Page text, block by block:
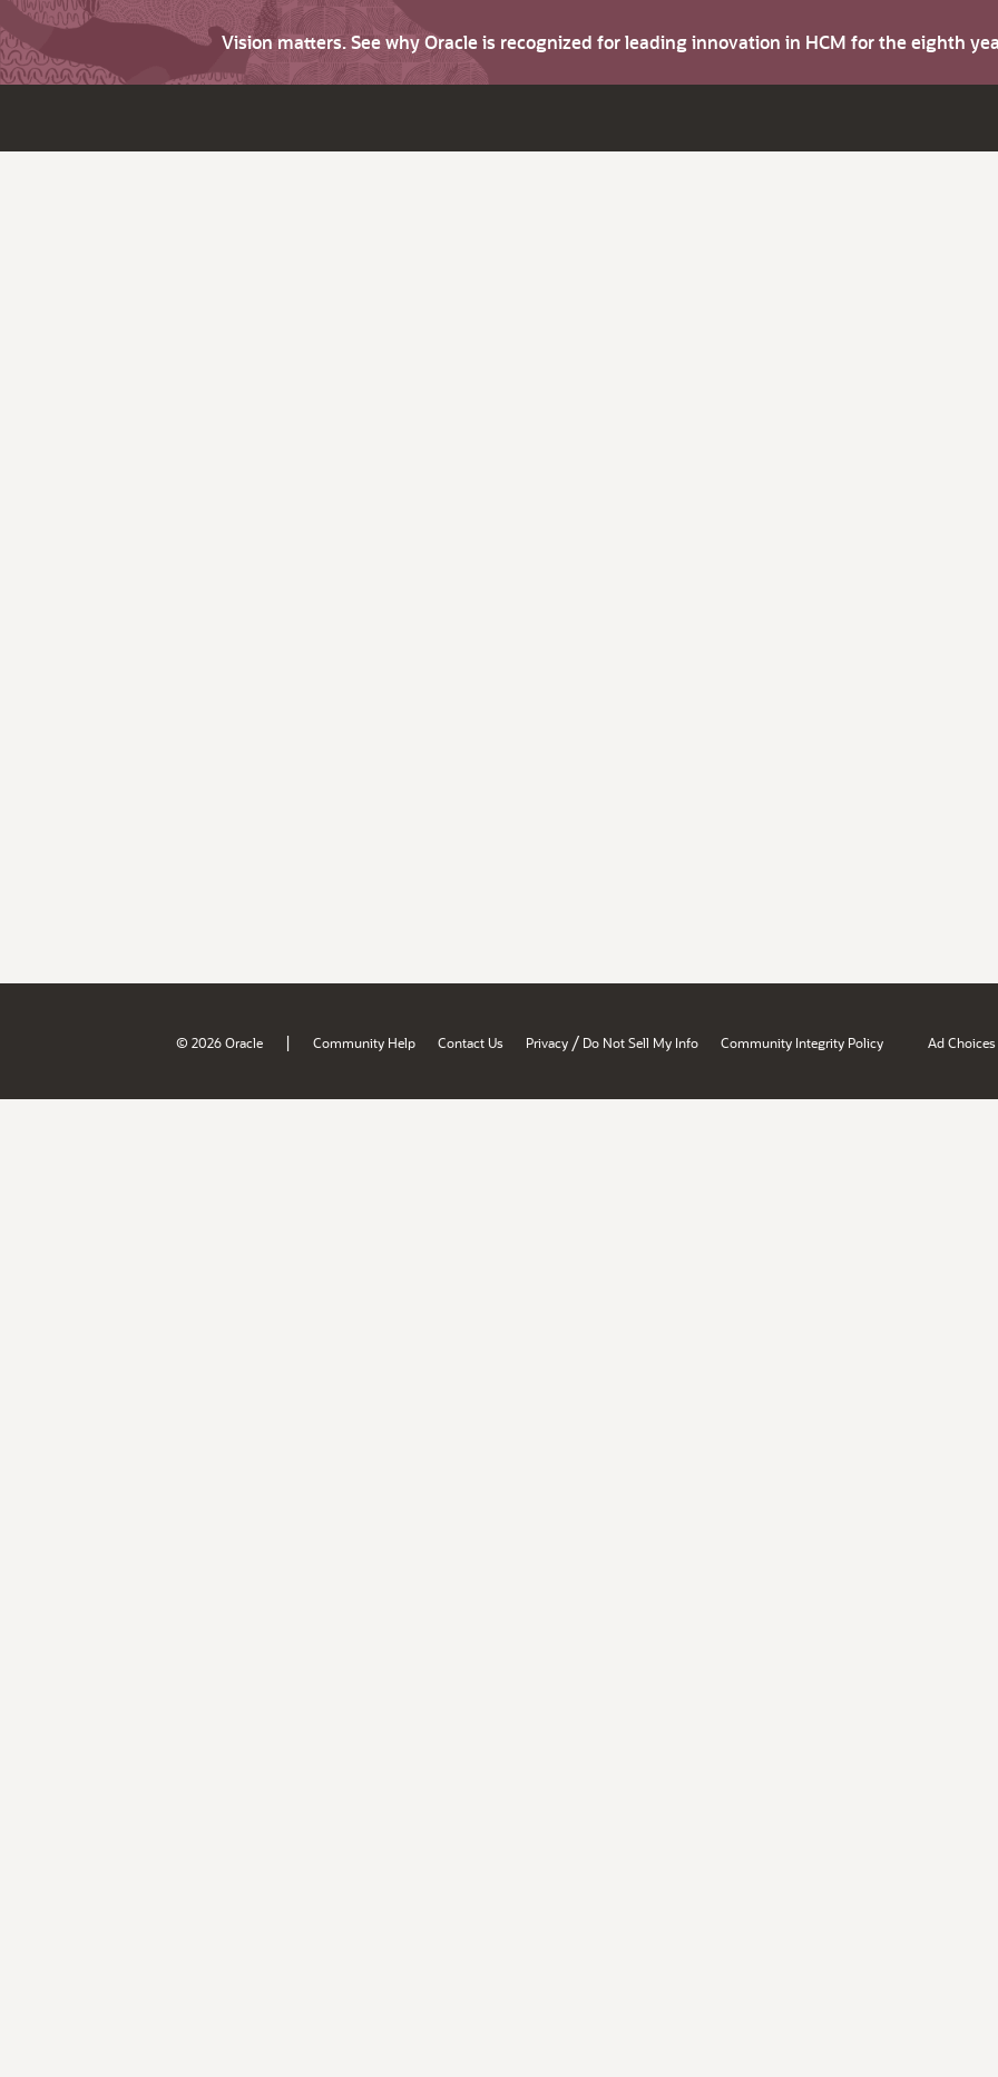
Vision matters. See why Oracle is recognized for leading innovation in HCM for the eighth
© 2026 Oracle | Community Help Contact Us Privacy / Do Not Sell My Info Community Integrity Policy Ad Choices